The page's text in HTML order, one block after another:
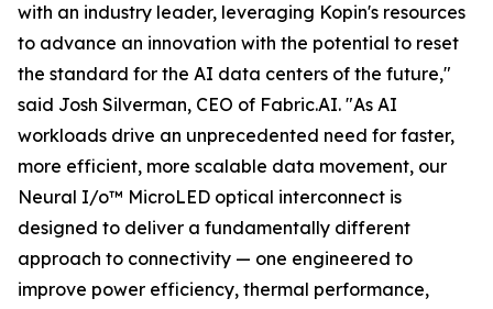
with an industry leader, leveraging Kopin's resources
to advance an innovation with the potential to reset
the standard for the AI data centers of the future,"
said Josh Silverman, CEO of Fabric.AI. "As AI
workloads drive an unprecedented need for faster,
more efficient, more scalable data movement, our
Neural I/o™ MicroLED optical interconnect is
designed to deliver a fundamentally different
approach to connectivity — one engineered to
improve power efficiency, thermal performance,